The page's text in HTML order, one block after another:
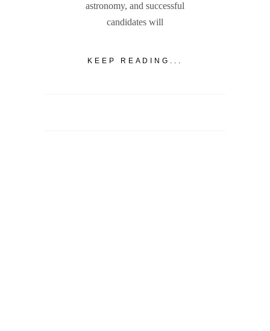
astronomy, and successful
candidates will
KEEP READING...